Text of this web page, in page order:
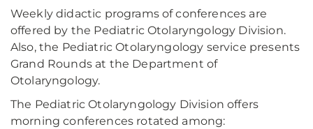
Weekly didactic programs of conferences are
offered by the Pediatric Otolaryngology Division.
Also, the Pediatric Otolaryngology service presents
Grand Rounds at the Department of
Otolaryngology.
The Pediatric Otolaryngology Division offers
morning conferences rotated among: